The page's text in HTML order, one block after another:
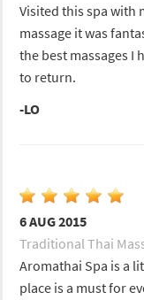
Visited this spa with
massage it was
the best massages I
to return.
-LO
6 AUG 2015
Traditional Thai
Aromathai Spa is a
place is a must for